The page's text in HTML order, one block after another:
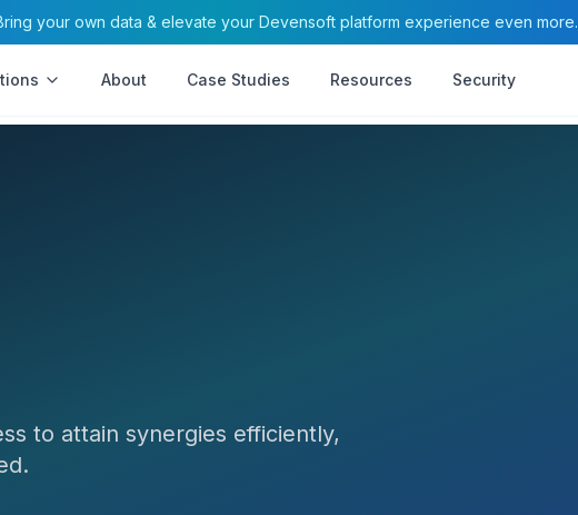
your own data & elevate your Devensoft platform experience even more.
About Case Studies Resources Security
to attain synergies efficiently,